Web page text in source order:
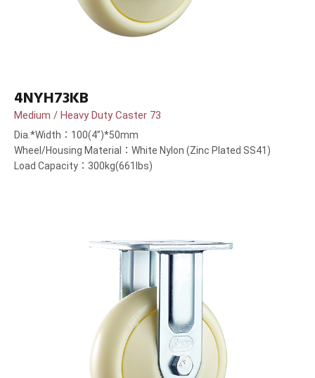
4NYH73KB
Medium / Heavy Duty Caster 73
Dia.*Width：100(4”)*50mm
Wheel/Housing Material：White Nylon (Zinc Plated SS41)
Load Capacity：300kg(661lbs)